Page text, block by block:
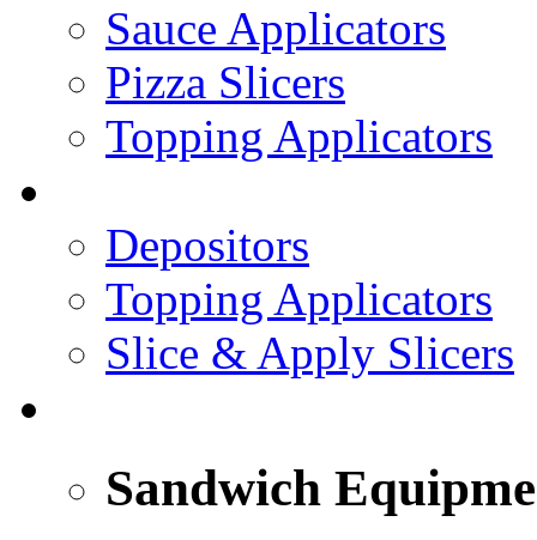
Sauce Applicators
Pizza Slicers
Topping Applicators
Depositors
Topping Applicators
Slice & Apply Slicers
Sandwich